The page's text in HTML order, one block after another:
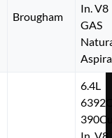
Brougham
In. V8
GAS
6.4L